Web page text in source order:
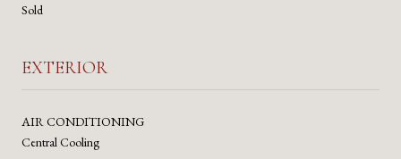
Sold
EXTERIOR
AIR CONDITIONING
Central Cooling